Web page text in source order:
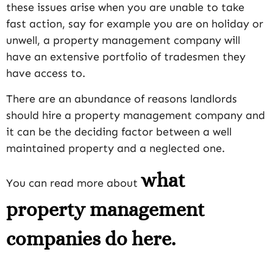
these issues arise when you are unable to take
fast action, say for example you are on holiday or
unwell, a property management company will
have an extensive portfolio of tradesmen they
have access to.
There are an abundance of reasons landlords
should hire a property management company and
it can be the deciding factor between a well
maintained property and a neglected one.
You can read more about what
property management
companies do here.